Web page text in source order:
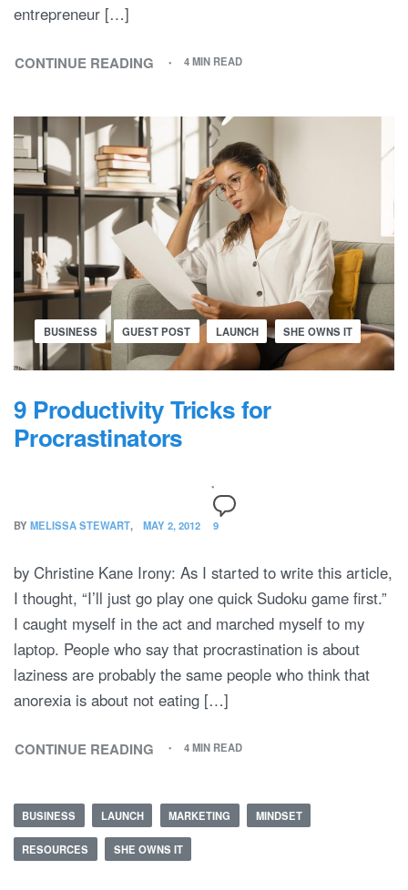
entrepreneur […]
CONTINUE READING 4 MIN READ
BUSINESS GUEST POST LAUNCH SHE OWNS IT
9 Productivity Tricks for
Procrastinators
BY MELISSA STEWART MAY 2, 2012 9
by Christine Kane Irony: As I started to write this article,
I thought, “I’ll just go play one quick Sudoku game first.”
I caught myself in the act and marched myself to my
laptop. People who say that procrastination is about
laziness are probably the same people who think that
anorexia is about not eating […]
CONTINUE READING 4 MIN READ
BUSINESS LAUNCH MARKETING MINDSET
RESOURCES SHE OWNS IT